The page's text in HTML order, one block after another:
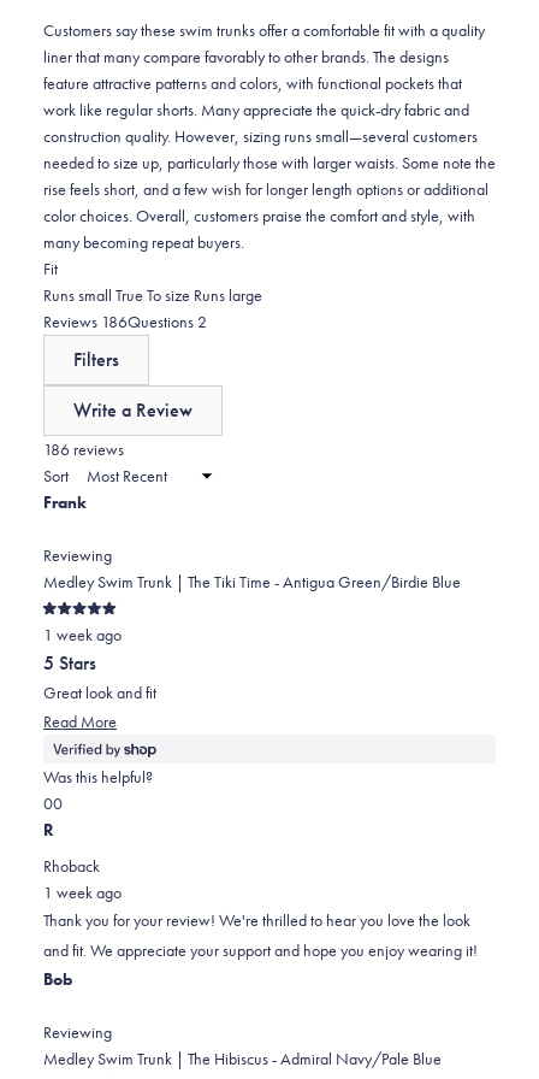
5
Customers say these swim trunks offer a comfortable fit with a quality
liner that many compare favorably to other brands. The designs
feature attractive patterns and colors, with functional pockets that
work like regular shorts. Many appreciate the quick-dry fabric and
construction quality. However, sizing runs small—several customers
needed to size up, particularly those with larger waists. Some note the
rise feels short, and a few wish for longer length options or additional
color choices. Overall, customers praise the comfort and style, with
many becoming repeat buyers.
FitRated
-0.2
on
scale
2
to
2
Runs small True To size Runs large
Reviews 186(tab
Questions 2
Filters
Write a Review
new
186 reviews
Sort
Frank
Reviewing
Medley Swim Trunk | The Tiki Time - Antigua Green/Birdie Blue
Rated
5
out
of
5
stars
1 week ago
5 Stars
Great look and fit
Read More
more
about
Was this helpful?
Yes,
this
helpful.
0
people
No,
this
not
helpful.
0
R
Rhoback
1 week ago
Thank you for your review! We're thrilled to hear you love the look
and fit. We appreciate your support and hope you enjoy wearing it!
Bob
Reviewing
Medley Swim Trunk | The Hibiscus - Admiral Navy/Pale Blue